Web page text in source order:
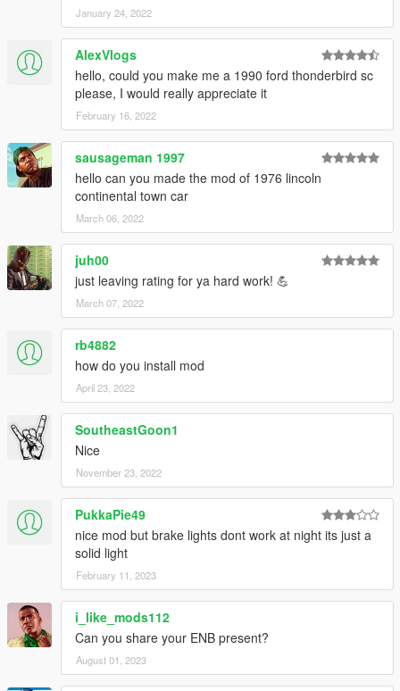
January 24, 2022
AlexVlogs
hello, could you make me a 1990 ford thonderbird sc
please, I would really appreciate it
February 16, 2022
sausageman 1997
hello can you made the mod of 1976 lincoln
continental town car
March 06, 2022
juh00
just leaving rating for ya hard work! 💪
March 07, 2022
rb4882
how do you install mod
April 23, 2022
SoutheastGoon1
Nice
November 23, 2022
PukkaPie49
nice mod but brake lights dont work at night its just a
solid light
February 11, 2023
i_like_mods112
Can you share your ENB present?
August 01, 2023